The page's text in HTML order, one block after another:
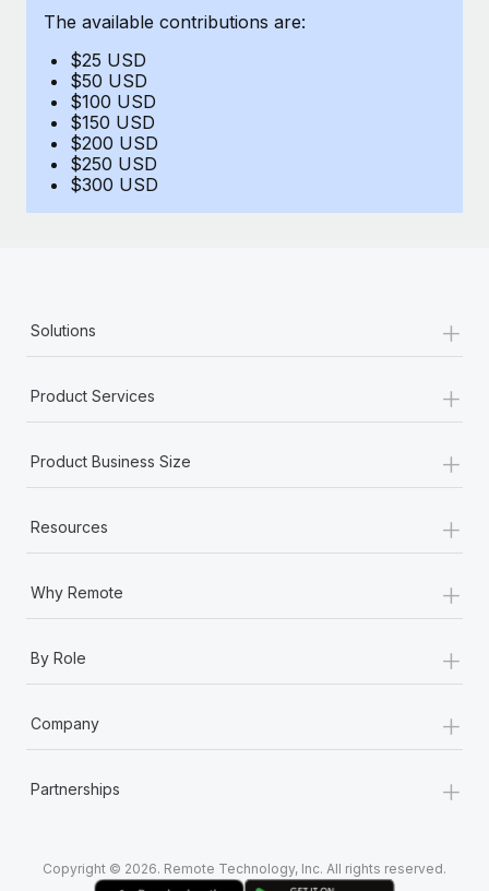
Explore the blog
BLOG POSTS
Why owned entities are key to maintaining
EOR compliance
Most teams hear "payroll implementation" and picture a
The available contributions are:
$25 USD
$50 USD
$100 USD
$150 USD
$200 USD
$250 USD
$300 USD
Solutions +
Product Services +
Product Business Size +
Resources +
Why Remote +
By Role +
Company +
Partnerships +
Copyright © 2026. Remote Technology, Inc. All rights reserved.